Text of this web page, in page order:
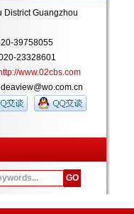
District Guangzhou
39758055
23328601
http://www.02cbs.com